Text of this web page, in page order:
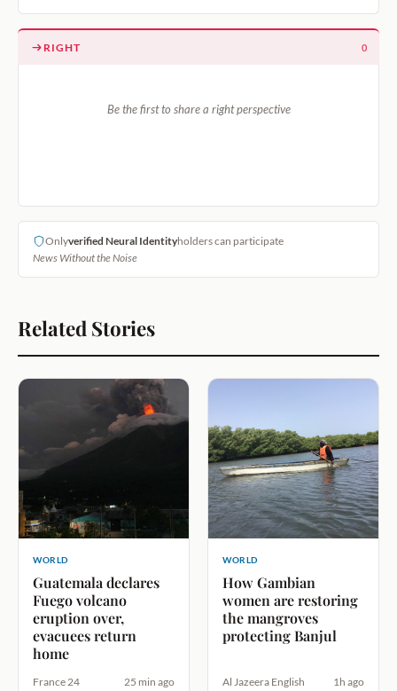
RIGHT 0
Be the first to share a right perspective
Onlyverified Neural Identityholders can participate
News Without the Noise
Related Stories
WORLD
Guatemala declares
Fuego volcano
eruption over,
evacuees return
home
France 24 25 min ago
WORLD
How Gambian
women are restoring
the mangroves
protecting Banjul
Al Jazeera English 1h ago